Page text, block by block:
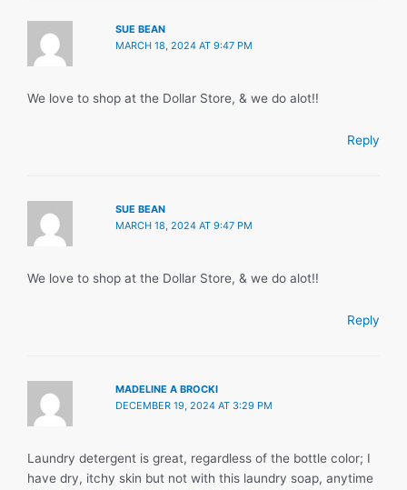
SUE BEAN
MARCH 18, 2024 AT 9:47 PM
We love to shop at the Dollar Store, & we do alot!!
Reply
SUE BEAN
MARCH 18, 2024 AT 9:47 PM
We love to shop at the Dollar Store, & we do alot!!
Reply
MADELINE A BROCKI
DECEMBER 19, 2024 AT 3:29 PM
Laundry detergent is great, regardless of the bottle color; I
have dry, itchy skin but not with this laundry soap, anytime